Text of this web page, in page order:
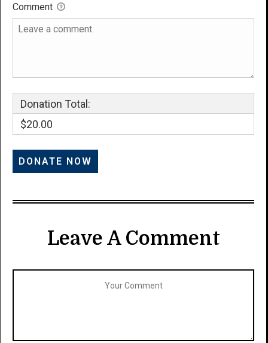
Comment
Donation Total:
$20.00
Leave A Comment